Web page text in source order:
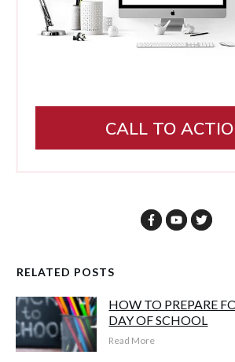
CALL TO
RELATED POSTS
HOW TO PREPARE
DAY OF SCHOOL
Read More